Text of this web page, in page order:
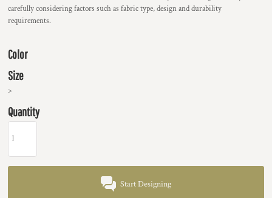
carefully considering factors such as fabric type, design and durability
requirements.
Color
Size
>
Quantity
Start Designing